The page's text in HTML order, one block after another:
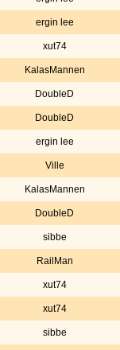
ergin lee
xut74
KalasMannen
DoubleD
DoubleD
ergin lee
Ville
KalasMannen
DoubleD
sibbe
RailMan
xut74
xut74
sibbe